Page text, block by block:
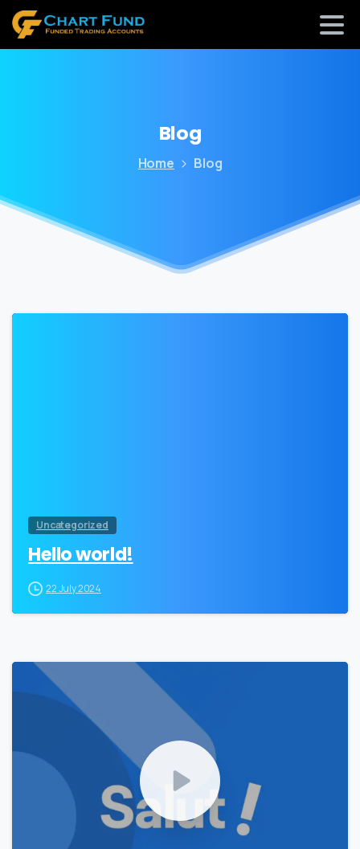
Blog
Home Blog
Uncategorized
Hello world!
22 July 2024